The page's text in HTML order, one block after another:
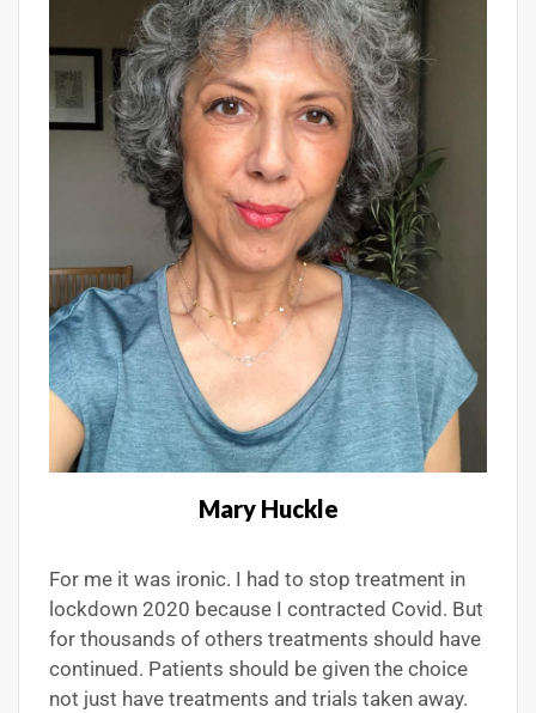
Mary Huckle
For me it was ironic. I had to stop treatment in
lockdown 2020 because I contracted Covid. But
for thousands of others treatments should have
continued. Patients should be given the choice
not just have treatments and trials taken away.